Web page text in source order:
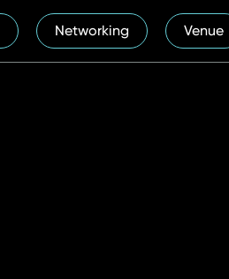
Networking Venue